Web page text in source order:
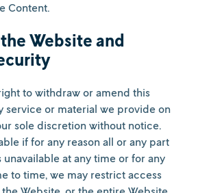
Content.
Website and
to withdraw or amend this
service or material we provide on
sole discretion without notice.
if for any reason all or any part
unavailable at any time or for any
to time, we may restrict access